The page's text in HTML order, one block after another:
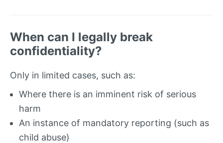
When can I legally break
confidentiality?
Only in limited cases, such as:
Where there is an imminent risk of serious
harm
An instance of mandatory reporting (such as
child abuse)